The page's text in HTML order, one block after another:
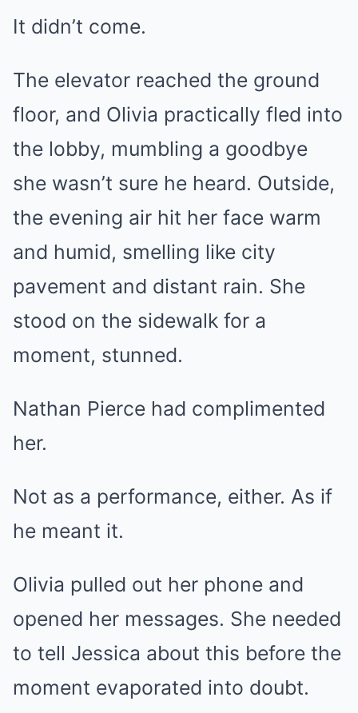
It didn’t come.
The elevator reached the ground
floor, and Olivia practically fled into
the lobby, mumbling a goodbye
she wasn’t sure he heard. Outside,
the evening air hit her face warm
and humid, smelling like city
pavement and distant rain. She
stood on the sidewalk for a
moment, stunned.
Nathan Pierce had complimented
her.
Not as a performance, either. As if
he meant it.
Olivia pulled out her phone and
opened her messages. She needed
to tell Jessica about this before the
moment evaporated into doubt.